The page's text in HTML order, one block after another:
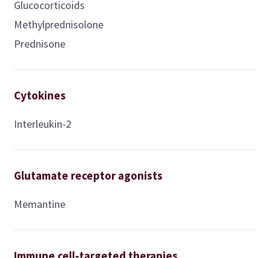
Glucocorticoids
Methylprednisolone
Prednisone
Cytokines
Interleukin-2
Glutamate receptor agonists
Memantine